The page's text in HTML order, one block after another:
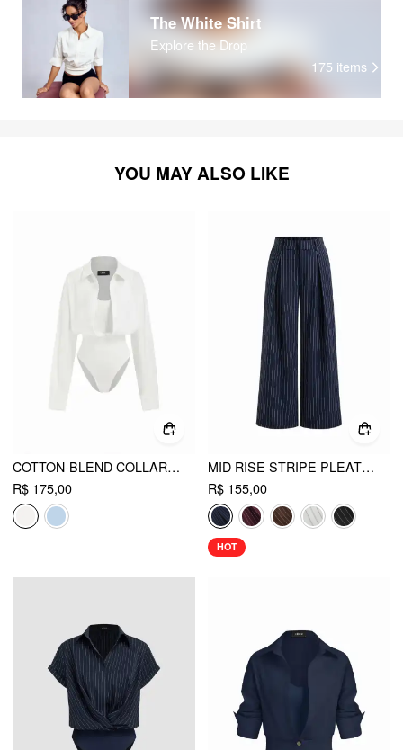
The White Shirt
Explore the Drop
175 items
YOU MAY ALSO LIKE
COTTON-BLEND COLLAR SHIRT BODYSUIT
R$ 175,00
MID RISE STRIPE PLEATED WIDE LEG TROUSERS
R$ 155,00
HOT